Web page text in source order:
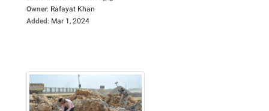
Owner: Rafayat Khan
Added: Mar 1, 2024